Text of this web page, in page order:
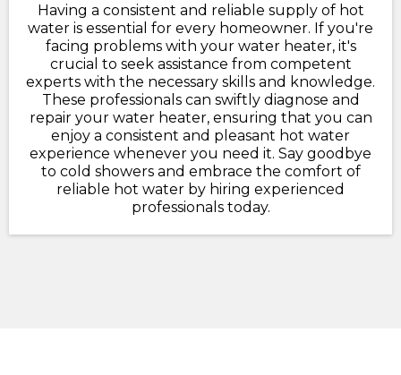
Having a consistent and reliable supply of hot
water is essential for every homeowner. If you're
facing problems with your water heater, it's
crucial to seek assistance from competent
experts with the necessary skills and knowledge.
These professionals can swiftly diagnose and
repair your water heater, ensuring that you can
enjoy a consistent and pleasant hot water
experience whenever you need it. Say goodbye
to cold showers and embrace the comfort of
reliable hot water by hiring experienced
professionals today.